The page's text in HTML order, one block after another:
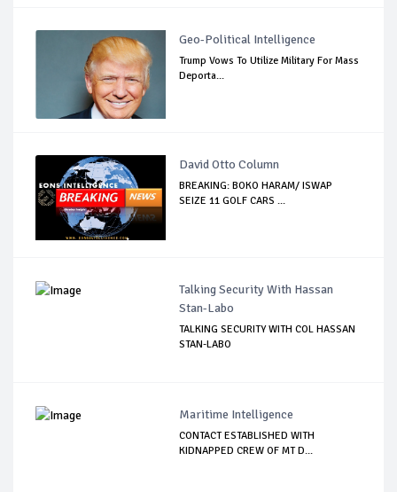
Geo-Political Intelligence
Trump Vows To Utilize Military For Mass
Deporta...
David Otto Column
BREAKING: BOKO HARAM/ ISWAP
SEIZE 11 GOLF CARS ...
Talking Security With Hassan
Stan-Labo
TALKING SECURITY WITH COL HASSAN
STAN-LABO
Maritime Intelligence
CONTACT ESTABLISHED WITH
KIDNAPPED CREW OF MT D...